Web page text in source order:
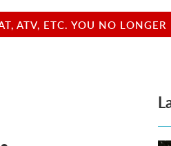
ATV, ETC. YOU NO